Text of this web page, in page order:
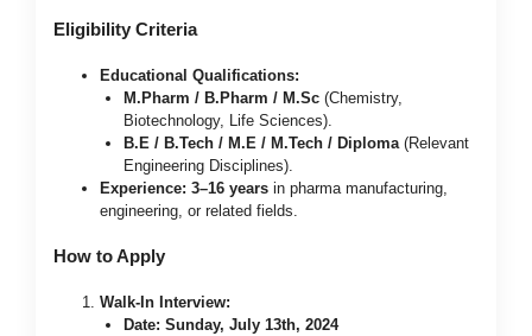
Eligibility Criteria
Educational Qualifications:
M.Pharm / B.Pharm / M.Sc(Chemistry,
Biotechnology, Life Sciences).
B.E / B.Tech / M.E / M.Tech / Diploma(Relevant
Engineering Disciplines).
Experience: 3–16 years in pharma manufacturing,
engineering, or related fields.
How to Apply
Walk-In Interview:
Date: Sunday, July 13th, 2024